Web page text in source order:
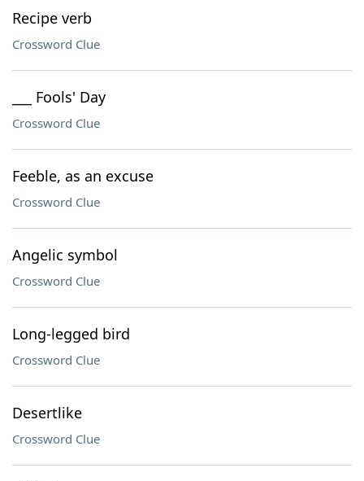
Our Brands
Recipe verb
Crossword Clue
___ Fools' Day
Crossword Clue
Feeble, as an excuse
Crossword Clue
Angelic symbol
Crossword Clue
Long-legged bird
Crossword Clue
Desertlike
Crossword Clue